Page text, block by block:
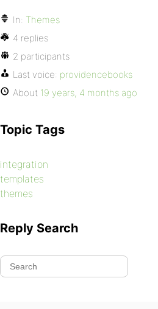
In: Themes
4 replies
2 participants
Last voice: providencebooks
About 19 years, 4 months ago
Topic Tags
integration
templates
themes
Reply Search